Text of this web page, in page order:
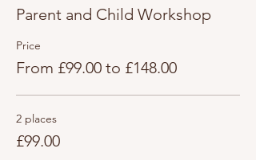
Parent and Child Workshop
Price
From £99.00 to £148.00
2 places
£99.00